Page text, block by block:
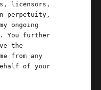
licensors,
perpetuity,
ongoing
You further
the
from any
behalf of your